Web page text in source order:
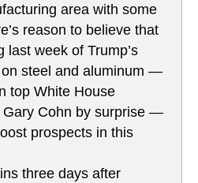
area with some
reason to believe that
last week of Trump’s
steel and aluminum —
top White House
Gary Cohn by surprise —
prospects in this
three days after